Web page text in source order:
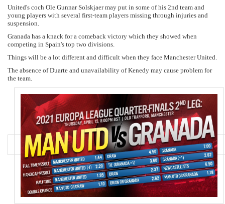
United's coch Ole Gunnar Solskjaer may put in some of his 2nd team and
young players with several first-team players missing through injuries and
suspension.
Granada has a knack for a comeback victory which they showed when
competing in Spain's top two divisions.
Things will be a lot different and difficult when they face Manchester United.
The absence of Duarte and unavailability of Kenedy may cause problem for
the team.